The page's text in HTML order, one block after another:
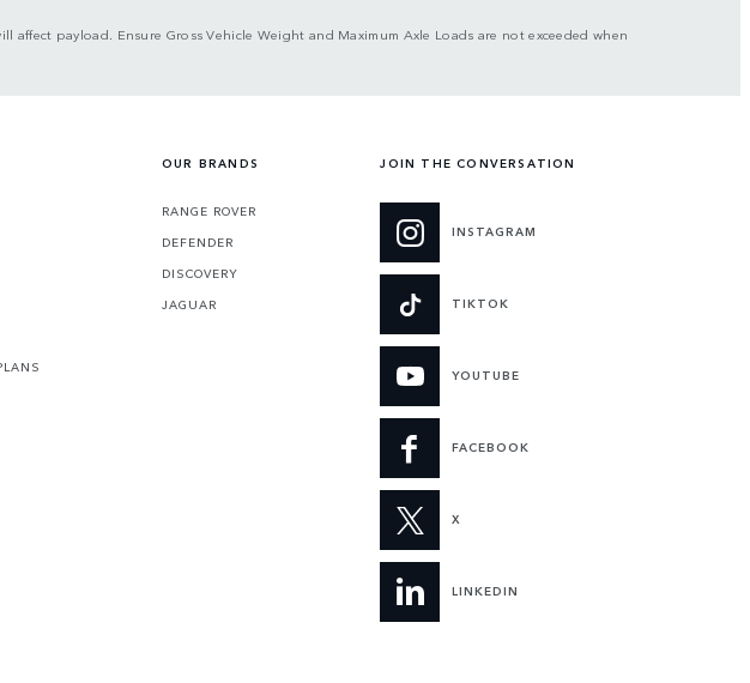
payload. Ensure Gross Vehicle Weight and Maximum Axle Loads are not exceeded when
OUR BRANDS
RANGE ROVER
DEFENDER
DISCOVERY
JAGUAR
JOIN THE CONVERSATION
INSTAGRAM
TIKTOK
YOUTUBE
FACEBOOK
X
LINKEDIN